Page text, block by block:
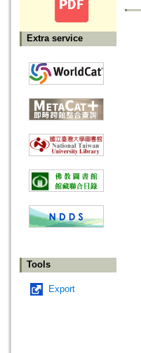
Extra service
Tools
Export